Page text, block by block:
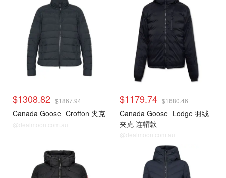
$1308.82 $1867.94
Canada Goose Crofton 夹克
@dealmoon.com.au
$1179.74 $1680.46
Canada Goose Lodge 羽绒
夹克 连帽款
@dealmoon.com.au